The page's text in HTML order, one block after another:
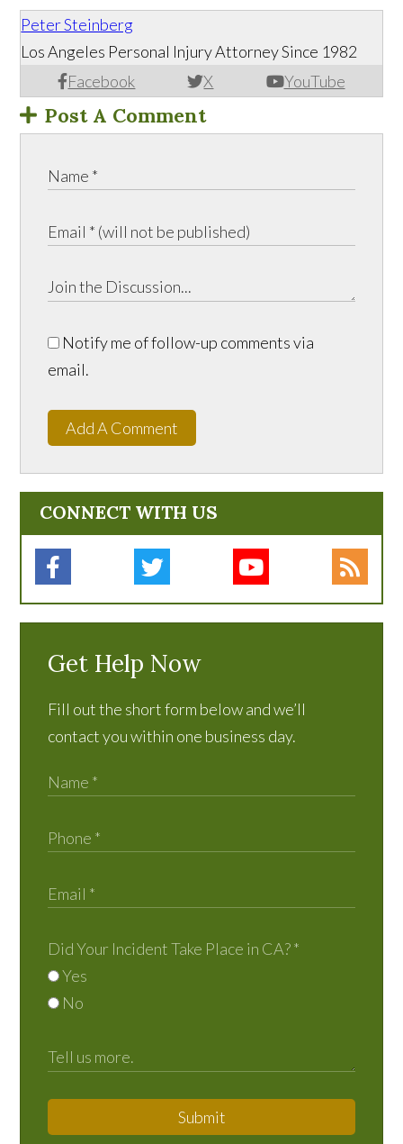
Peter Steinberg
Facebook X YouTube
Los Angeles Personal Injury Attorney Since 1982
Post A Comment
Notify me of follow-up comments via
email.
Add A Comment
CONNECT WITH US
Get Help Now
Fill out the short form below and we’ll
contact you within one business day.
Did Your Incident Take Place in CA?*
Yes
No
Submit